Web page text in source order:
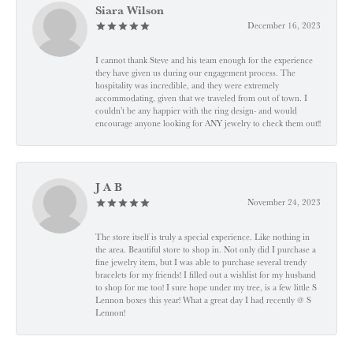
Siara Wilson
December 16, 2023
I cannot thank Steve and his team enough for the experience
they have given us during our engagement process. The
hospitality was incredible, and they were extremely
accommodating, given that we traveled from out of town. I
couldn’t be any happier with the ring design- and would
encourage anyone looking for ANY jewelry to check them out!!
J A B
November 24, 2023
The store itself is truly a special experience. Like nothing in
the area. Beautiful store to shop in. Not only did I purchase a
fine jewelry item, but I was able to purchase several trendy
bracelets for my friends! I filled out a wishlist for my husband
to shop for me too! I sure hope under my tree, is a few little S
Lennon boxes this year! What a great day I had recently @ S
Lennon!